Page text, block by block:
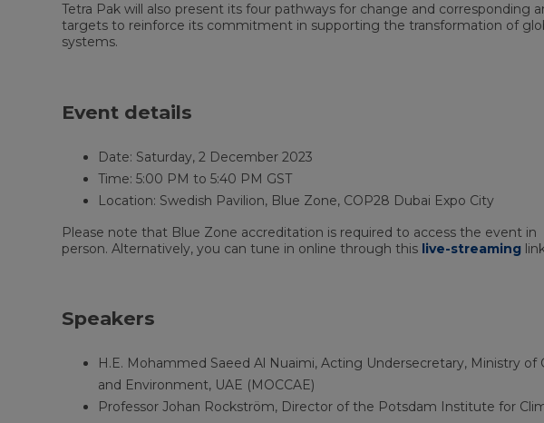
Tetra Pak will also present its four pathways for change and corresponding
targets to reinforce its commitment in supporting the transformation of
systems.
Event details
Date: Saturday, 2 December 2023
Time: 5:00 PM to 5:40 PM GST
Location: Swedish Pavilion, Blue Zone, COP28 Dubai Expo City
Please note that Blue Zone accreditation is required to access the event in
person. Alternatively, you can tune in online through this live-streaming
Speakers
H.E. Mohammed Saeed Al Nuaimi, Acting Undersecretary, Ministry of
and Environment, UAE (MOCCAE)
Professor Johan Rockström, Director of the Potsdam Institute for